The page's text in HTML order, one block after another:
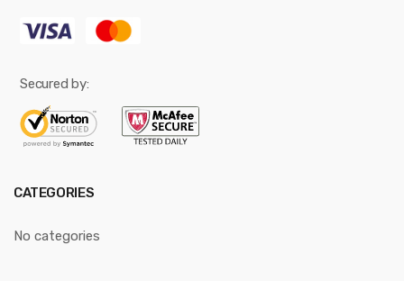
Secured by:
CATEGORIES
No categories